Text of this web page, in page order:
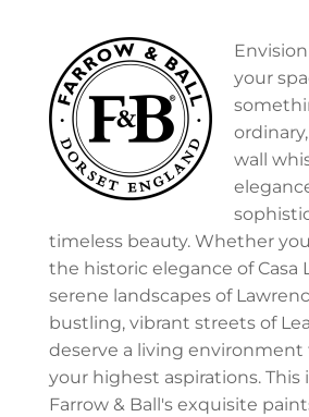
your
wall
timeless beauty. Whether
the historic elegance of Casa
serene landscapes of
bustling, vibrant streets of
deserve a living
your highest aspirations. This
Farrow & Ball's exquisite